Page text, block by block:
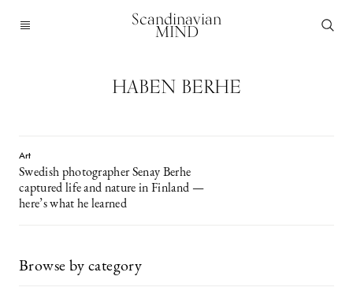
Scandinavian
MIND
HABEN BERHE
Art
Swedish photographer Senay Berhe
captured life and nature in Finland —
here’s what he learned
Browse by category